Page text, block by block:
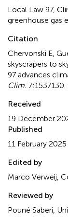
Local Law 97,
greenhouse gas
Citation
Chervonski E,
skyscrapers to
97 advances
Clim. 7:1537130.
Received
19 December
Published
11 February 2025
Edited by
Marco Verweij,
Reviewed by
Pouné Saberi,